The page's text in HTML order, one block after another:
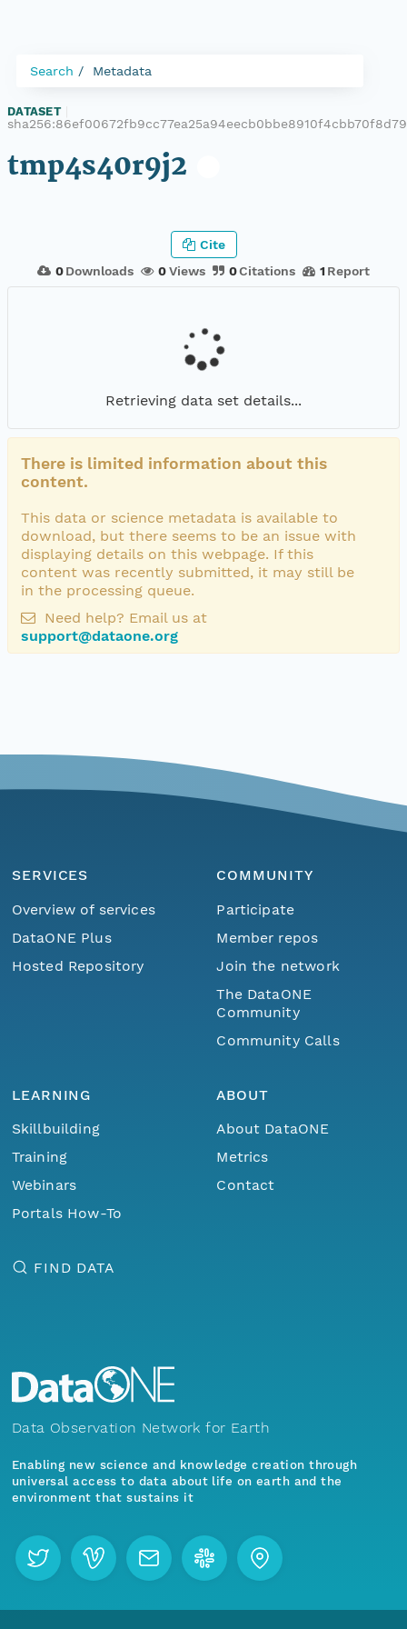
Search Metadata
DATASET
tmp4s40r9j2
0 Downloads 0Views 0Citations 1 Report
Cite
Retrieving data set details...
There is limited information about this
content.
This data or science metadata is available to
download, but there seems to be an issue with
displaying details on this webpage. If this
content was recently submitted, it may still be
in the processing queue.
Need help? Email us at
support@dataone.org
SERVICES
Overview of services
DataONE Plus
Hosted Repository
COMMUNITY
Participate
Member repos
Join the network
The DataONE
Community
Community Calls
LEARNING
Skillbuilding
Training
Webinars
Portals How-To
ABOUT
About DataONE
Metrics
Contact
FIND DATA
Data Observation Network for Earth
Enabling new science and knowledge creation through
universal access to data about life on earth and the
environment that sustains it